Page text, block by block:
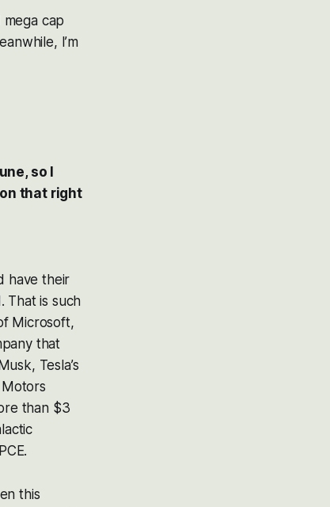
cap
I’m
so I
that right
have their
That is such
Microsoft,
that
Tesla’s
than $3
this